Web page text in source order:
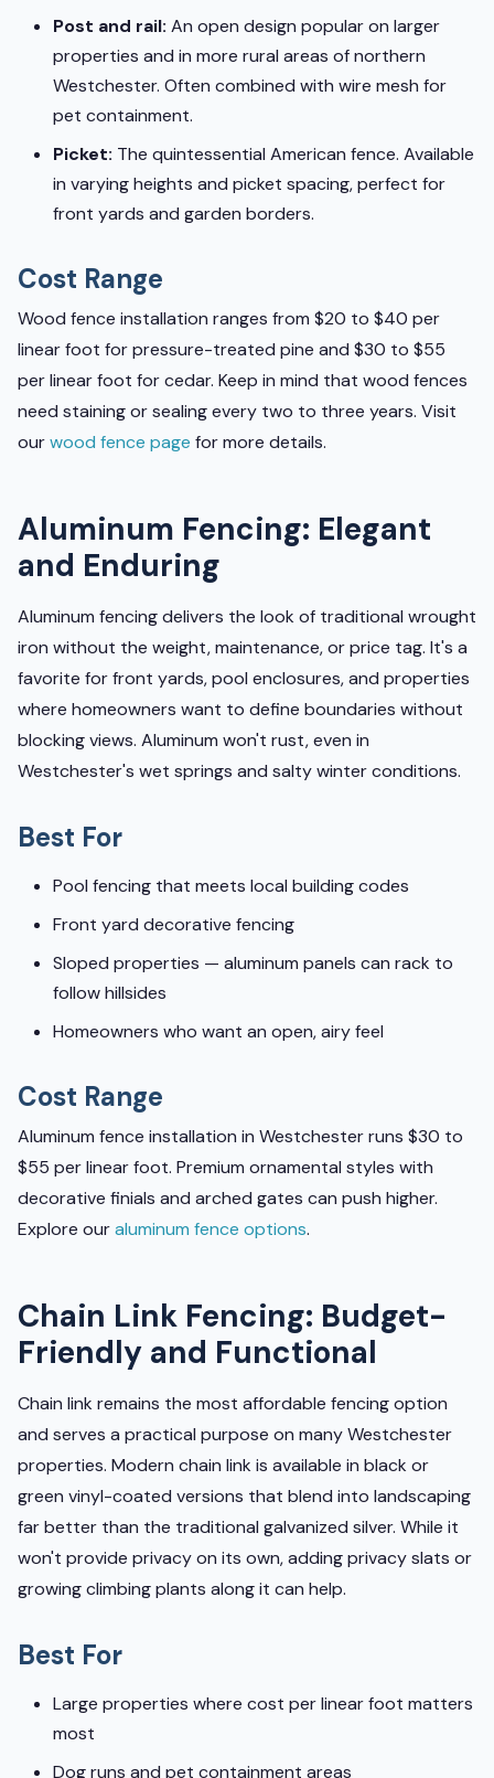
Post and rail: An open design popular on larger
properties and in more rural areas of northern
Westchester. Often combined with wire mesh for
pet containment.
Picket: The quintessential American fence. Available
in varying heights and picket spacing, perfect for
front yards and garden borders.
Cost Range
Wood fence installation ranges from $20 to $40 per
linear foot for pressure-treated pine and $30 to $55
per linear foot for cedar. Keep in mind that wood fences
need staining or sealing every two to three years. Visit
ourwood fence page for more details.
Aluminum Fencing: Elegant
and Enduring
Aluminum fencing delivers the look of traditional wrought
iron without the weight, maintenance, or price tag. It's a
favorite for front yards, pool enclosures, and properties
where homeowners want to define boundaries without
blocking views. Aluminum won't rust, even in
Westchester's wet springs and salty winter conditions.
Best For
Pool fencing that meets local building codes
Front yard decorative fencing
Sloped properties — aluminum panels can rack to
follow hillsides
Homeowners who want an open, airy feel
Cost Range
Aluminum fence installation in Westchester runs $30 to
$55 per linear foot. Premium ornamental styles with
decorative finials and arched gates can push higher.
Explore ouraluminum fence options.
Chain Link Fencing: Budget-
Friendly and Functional
Chain link remains the most affordable fencing option
and serves a practical purpose on many Westchester
properties. Modern chain link is available in black or
green vinyl-coated versions that blend into landscaping
far better than the traditional galvanized silver. While it
won't provide privacy on its own, adding privacy slats or
growing climbing plants along it can help.
Best For
Large properties where cost per linear foot matters
most
Dog runs and pet containment areas